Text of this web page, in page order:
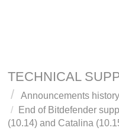
TECHNICAL
Announcements history
End of Bitdefender
(10.14) and Catalina